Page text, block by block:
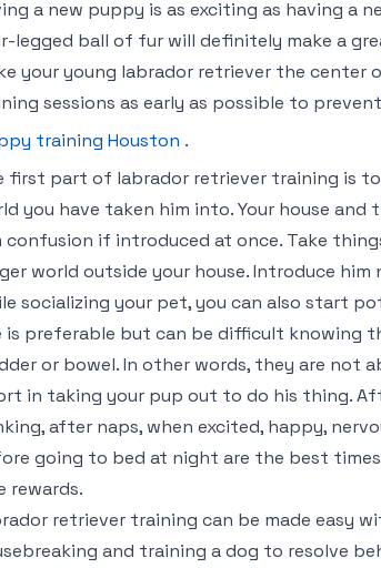
a new puppy is as exciting as having a
legged ball of fur will definitely make a
your young labrador retriever the
sessions as early as possible to
training Houston .
first part of labrador retriever training is
you have taken him into. Your house and
confusion if introduced at once. Take
world outside your house. Introduce
socializing your pet, you can also start
is preferable but can be difficult knowing
or bowel. In other words, they are not
in taking your pup out to do his thing.
after naps, when excited, happy,
going to bed at night are the best
rewards.
retriever training can be made easy
and training a dog to resolve